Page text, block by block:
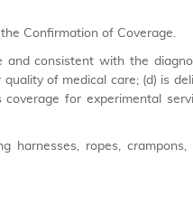
Confirmation of Coverage.
and consistent with the
of medical care; (d) is
for experimental
harnesses, ropes,